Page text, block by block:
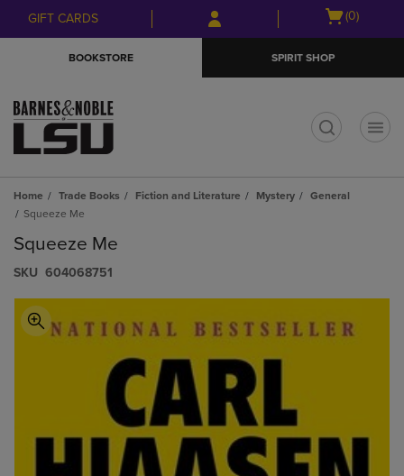
Skip
to
Skip
to
menu
GIFT CARDS
Open
(0)
BOOKSTORE SPIRIT SHOP
Home Trade Books Fiction and Literature Mystery
General
Squeeze Me
Squeeze Me
S​K​U 604068751